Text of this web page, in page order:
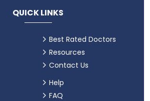
QUICK LINKS
Best Rated Doctors
Resources
Contact Us
Help
FAQ